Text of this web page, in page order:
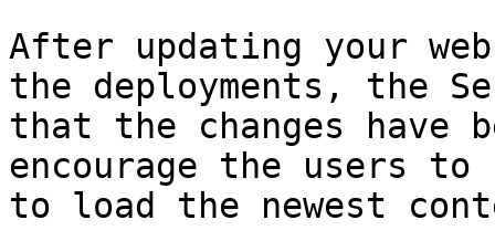
After updating your
the deployments, the
that the changes have
encourage the users
to load the newest